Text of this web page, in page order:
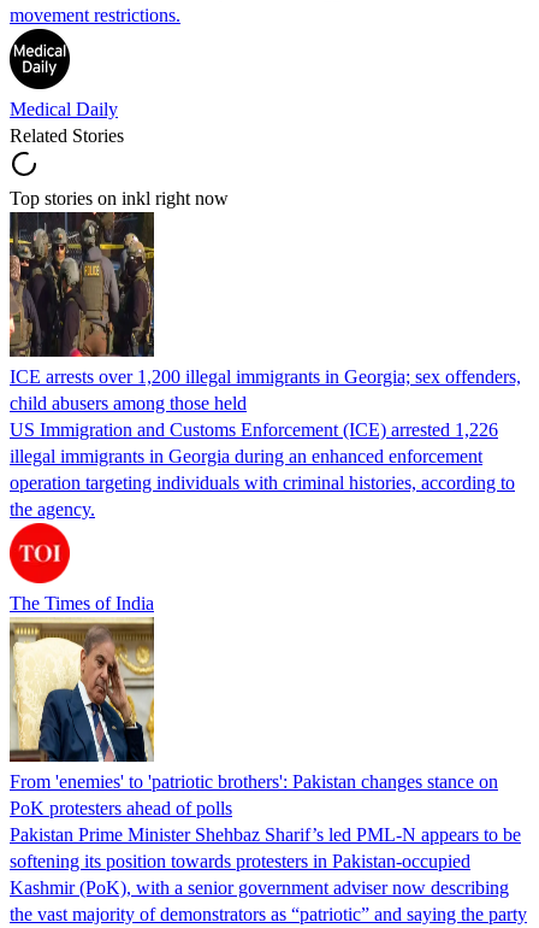
movement restrictions.
Medical Daily
Related Stories
Top stories on inkl right now
ICE arrests over 1,200 illegal immigrants in Georgia; sex offenders,
child abusers among those held
US Immigration and Customs Enforcement (ICE) arrested 1,226
illegal immigrants in Georgia during an enhanced enforcement
operation targeting individuals with criminal histories, according to
the agency.
The Times of India
From 'enemies' to 'patriotic brothers': Pakistan changes stance on
PoK protesters ahead of polls
Pakistan Prime Minister Shehbaz Sharif’s led PML-N appears to be
softening its position towards protesters in Pakistan-occupied
Kashmir (PoK), with a senior government adviser now describing
the vast majority of demonstrators as “patriotic” and saying the party